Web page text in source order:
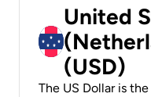
United
(USD)
The US Dollar is